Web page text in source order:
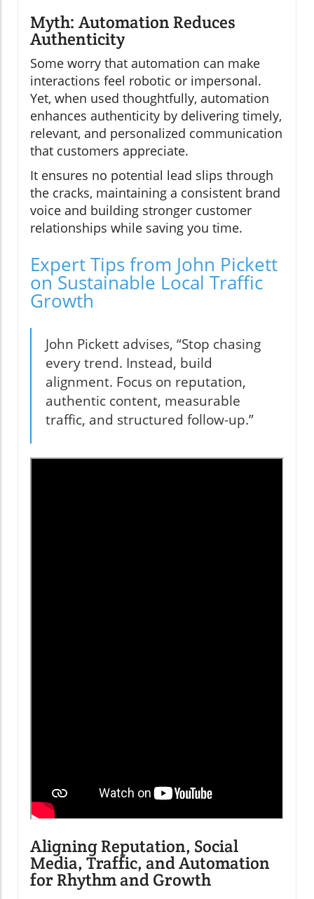
Myth: Automation Reduces
Authenticity
Some worry that automation can make
interactions feel robotic or impersonal.
Yet, when used thoughtfully, automation
enhances authenticity by delivering timely,
relevant, and personalized communication
that customers appreciate.
It ensures no potential lead slips through
the cracks, maintaining a consistent brand
voice and building stronger customer
relationships while saving you time.
Expert Tips from John Pickett
on Sustainable Local Traffic
Growth
John Pickett advises, “Stop chasing
every trend. Instead, build
alignment. Focus on reputation,
authentic content, measurable
traffic, and structured follow-up.”
Aligning Reputation, Social
Media, Traffic, and Automation
for Rhythm and Growth